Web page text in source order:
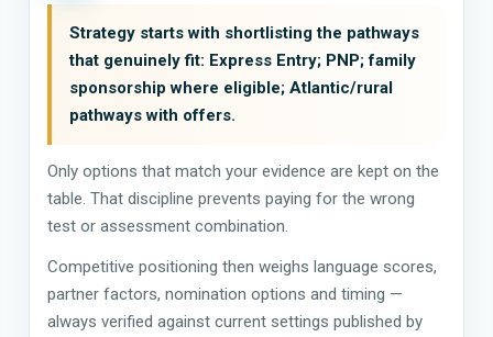
Strategy starts with shortlisting the pathways
that genuinely fit: Express Entry; PNP; family
sponsorship where eligible; Atlantic/rural
pathways with offers.
Only options that match your evidence are kept on the
table. That discipline prevents paying for the wrong
test or assessment combination.
Competitive positioning then weighs language scores,
partner factors, nomination options and timing —
always verified against current settings published by